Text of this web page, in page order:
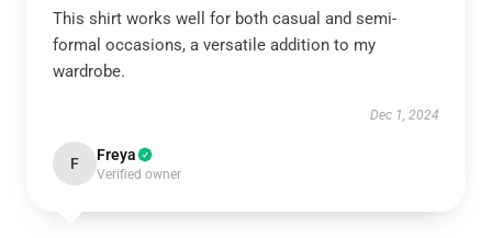
This shirt works well for both casual and semi-
formal occasions, a versatile addition to my
wardrobe.
Dec 1, 2024
F Freya
Verified owner